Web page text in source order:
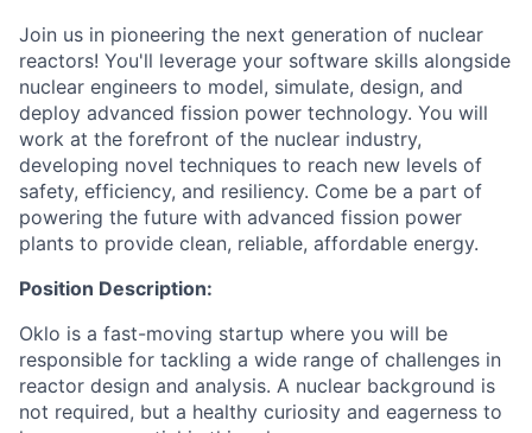
Join us in pioneering the next generation of nuclear
reactors! You'll leverage your software skills alongside
nuclear engineers to model, simulate, design, and
deploy advanced fission power technology. You will
work at the forefront of the nuclear industry,
developing novel techniques to reach new levels of
safety, efficiency, and resiliency. Come be a part of
powering the future with advanced fission power
plants to provide clean, reliable, affordable energy.
Position Description:
Oklo is a fast-moving startup where you will be
responsible for tackling a wide range of challenges in
reactor design and analysis. A nuclear background is
not required, but a healthy curiosity and eagerness to